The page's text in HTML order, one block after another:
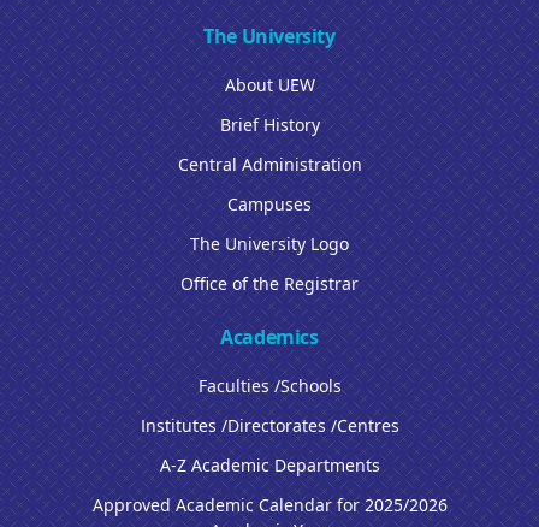
The University
About UEW
Brief History
Central Administration
Campuses
The University Logo
Office of the Registrar
Academics
Faculties /Schools
Institutes /Directorates /Centres
A-Z Academic Departments
Approved Academic Calendar for 2025/2026